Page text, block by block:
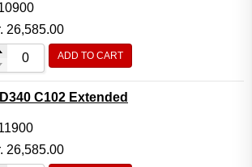
26,585.00
ADD TO CART
C102 Extended
26,585.00